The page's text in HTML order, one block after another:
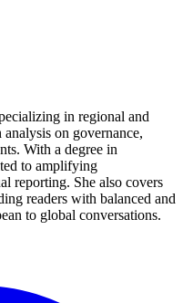
in regional and
on governance,
With a degree in
to amplifying
reporting. She also covers
readers with balanced and
to global conversations.